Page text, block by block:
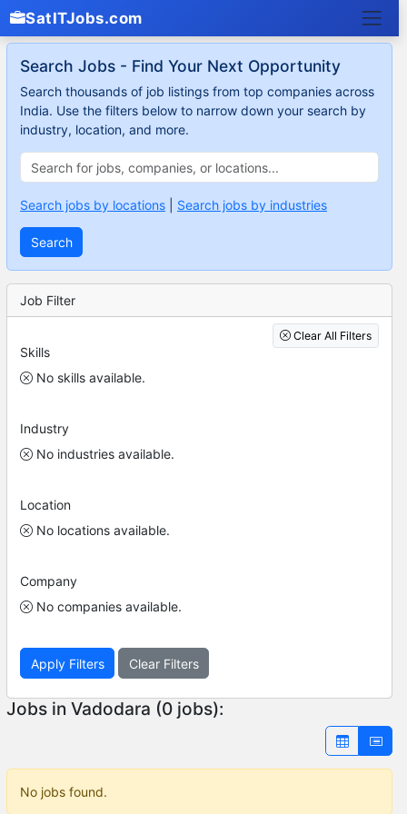
SatITJobs.com
Search Jobs - Find Your Next Opportunity
Search thousands of job listings from top companies across
India. Use the filters below to narrow down your search by
industry, location, and more.
Search jobs by locations Search jobs by industries
Search
Job Filter
Clear All Filters
Skills
No skills available.
Industry
No industries available.
Location
No locations available.
Company
No companies available.
Apply Filters Clear Filters
Jobs in Vadodara (0 jobs):
No jobs found.